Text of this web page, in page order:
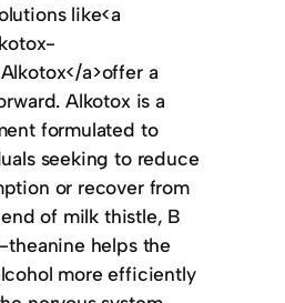
like<a
a>offer a
Alkotox is a
formulated to
seeking to reduce
or recover from
of milk thistle, B
theanine helps the
more efficiently